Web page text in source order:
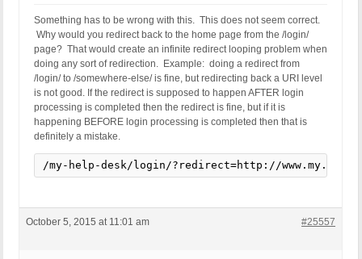
Something has to be wrong with this. This does not seem correct.
Why would you redirect back to the home page from the /login/
page? That would create an infinite redirect looping problem when
doing any sort of redirection. Example: doing a redirect from
/login/ to /somewhere-else/ is fine, but redirecting back a URI level
is not good. If the redirect is supposed to happen AFTER login
processing is completed then the redirect is fine, but if it is
happening BEFORE login processing is completed then that is
definitely a mistake.
/my-help-desk/login/?redirect=http://www.my.com/
October 5, 2015 at 11:01 am #25557